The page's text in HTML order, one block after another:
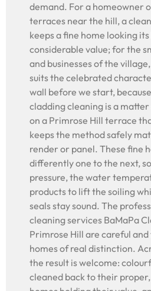
demand. For a homeowner
terraces near the hill, a
keeps a fine home looking
considerable value; for the
and businesses of the
suits the celebrated
wall before we start,
cladding cleaning is a
on a Primrose Hill terrace
keeps the method safely
render or panel. These fine
differently one to the next,
pressure, the water
products to lift the soiling
seals stay sound. The
cleaning services BaMaPa
Primrose Hill are careful
homes of real distinction.
the result is welcome:
cleaned back to their